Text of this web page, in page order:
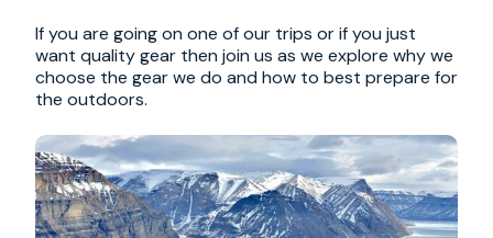
If you are going on one of our trips or if you just
want quality gear then join us as we explore why we
choose the gear we do and how to best prepare for
the outdoors.